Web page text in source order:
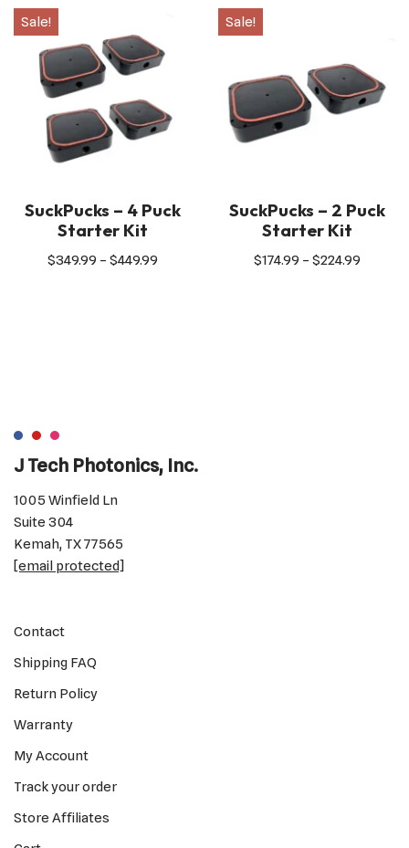
Sale!
SuckPucks – 4 Puck
Starter Kit
$349.99 – $449.99
Sale!
SuckPucks – 2 Puck
Starter Kit
$174.99 – $224.99
J Tech Photonics, Inc.
1005 Winfield Ln
Suite 304
Kemah, TX 77565
[email protected]
Contact
Shipping FAQ
Return Policy
Warranty
My Account
Track your order
Store Affiliates